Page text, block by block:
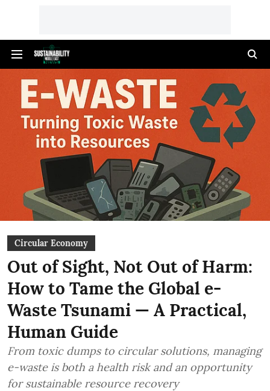
Circular Economy
Out of Sight, Not Out of Harm:
How to Tame the Global e-
Waste Tsunami — A Practical,
Human Guide
From toxic dumps to circular solutions, managing
e-waste is both a health risk and an opportunity
for sustainable resource recovery